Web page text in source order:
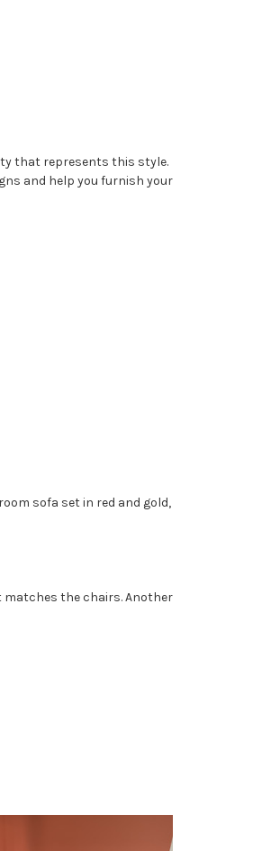
that represents this style.
and help you furnish your
sofa set in red and gold,
matches the chairs. Another